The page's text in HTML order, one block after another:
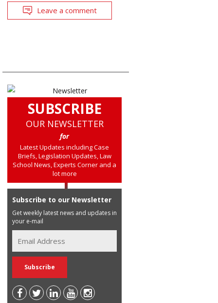
Leave a comment
SUBSCRIBE
OUR NEWSLETTER
for
Latest Updates including Case
Briefs, Legislation Updates, Law
School News, Experts Corner and a
lot more
Subscribe to our Newsletter
Get weekly latest news and updates in
your e-mail